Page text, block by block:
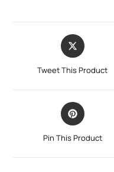
Tweet This Product
Pin This Product